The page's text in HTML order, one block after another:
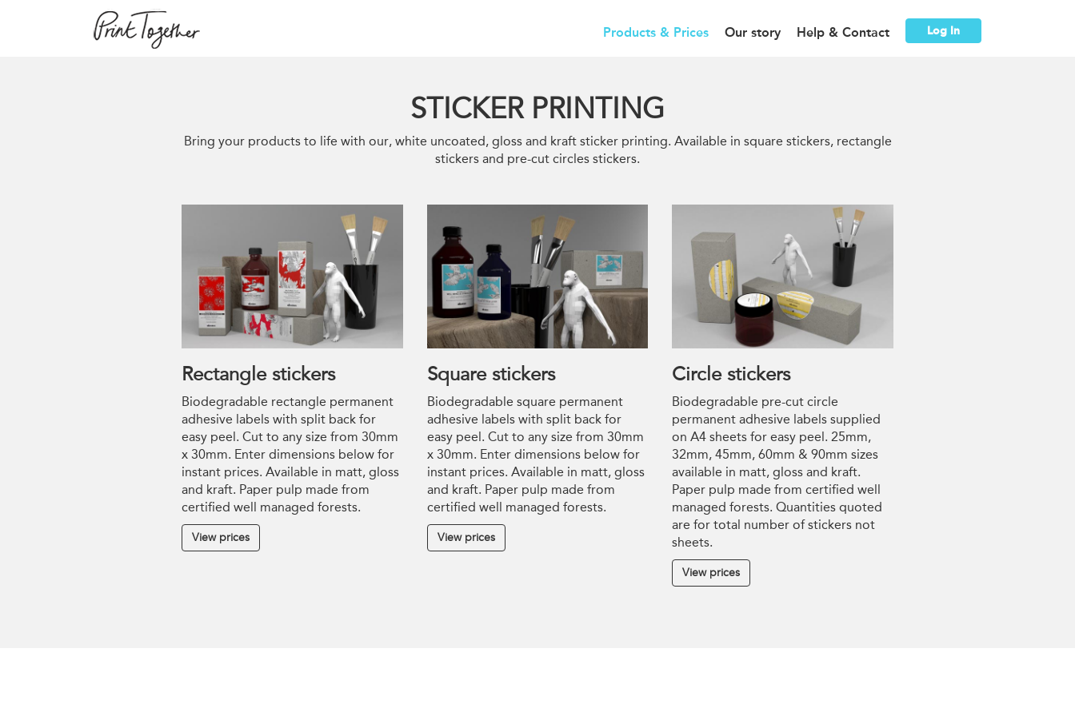
Products & Prices Our story Help & Contact Log In
STICKER PRINTING
Bring your products to life with our, white uncoated, gloss and kraft sticker printing. Available in square stickers, rectangle
stickers and pre-cut circles stickers.
Rectangle stickers
Biodegradable rectangle permanent
adhesive labels with split back for
easy peel. Cut to any size from 30mm
x 30mm. Enter dimensions below for
instant prices. Available in matt, gloss
and kraft. Paper pulp made from
certified well managed forests.
View prices
Square stickers
Biodegradable square permanent
adhesive labels with split back for
easy peel. Cut to any size from 30mm
x 30mm. Enter dimensions below for
instant prices. Available in matt, gloss
and kraft. Paper pulp made from
certified well managed forests.
View prices
Circle stickers
Biodegradable pre-cut circle
permanent adhesive labels supplied
on A4 sheets for easy peel. 25mm,
32mm, 45mm, 60mm & 90mm sizes
available in matt, gloss and kraft.
Paper pulp made from certified well
managed forests. Quantities quoted
are for total number of stickers not
sheets.
View prices